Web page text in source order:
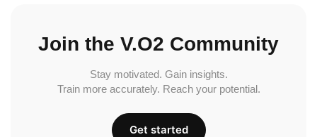
Join the V.O2 Community
Stay motivated. Gain insights.
Train more accurately. Reach your potential.
Get started